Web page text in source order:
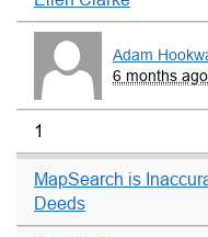
Adam
6 months ago
1
MapSearch is
Deeds